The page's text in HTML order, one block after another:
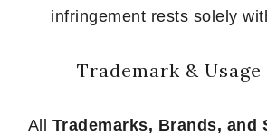
infringement rests solely
Trademark &
All Trademarks, Brands, and